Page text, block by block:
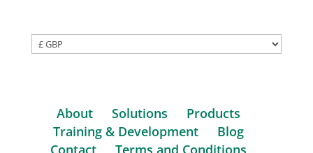
About Solutions
Products
Training & Development
Blog
Contact
Terms and Conditions